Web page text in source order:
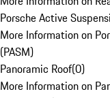
Porsche Active
More Information on
(PASM)
Panoramic Roof(0)
More Information on